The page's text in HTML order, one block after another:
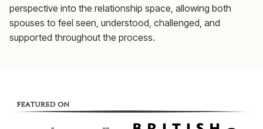
perspective into the relationship space, allowing both
spouses to feel seen, understood, challenged, and
supported throughout the process.